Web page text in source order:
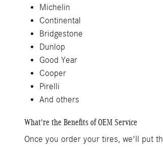
Michelin
Continental
Bridgestone
Dunlop
Good Year
Cooper
Pirelli
And others
What're the Benefits of OEM Service
Once you order your tires, we'll put